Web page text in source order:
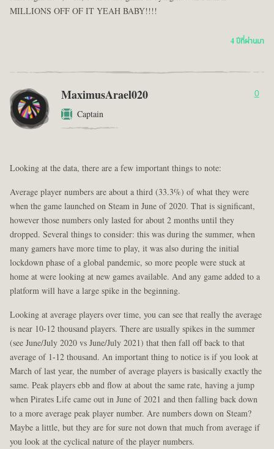
MILLIONS OFF OF IT YEAH BABY!!!!
4 ปีที่ผ่านมา
MaximusArael020
Captain
0
Looking at the data, there are a few important things to note:
Average player numbers are about a third (33.3%) of what they were
when the game launched on Steam in June of 2020. That is significant,
however those numbers only lasted for about 2 months until they
dropped. Several things to consider: this was during the summer, when
many gamers have more time to play, it was also during the initial
lockdown phase of a global pandemic, so more people were stuck at
home at were looking at new games available. And any game added to a
platform will have a large spike in the beginning.
Looking at average players over time, you can see that really the average
is near 10-12 thousand players. There are usually spikes in the summer
(see June/July 2020 vs June/July 2021) that then fall off back to that
average of 1-12 thousand. An important thing to notice is if you look at
March of last year, the number of average players is basically exactly the
same. Peak players ebb and flow at about the same rate, having a jump
when Pirates Life came out in June of 2021 and then falling back down
to a more average peak player number. Are numbers down on Steam?
Maybe a little, but they are for sure not down that much from average if
you look at the cyclical nature of the player numbers.